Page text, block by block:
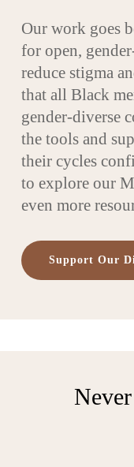
Our work goes
for open,
reduce stigma
that all Black
gender-diverse
the tools and
their cycles
to explore our
even more
Support Our